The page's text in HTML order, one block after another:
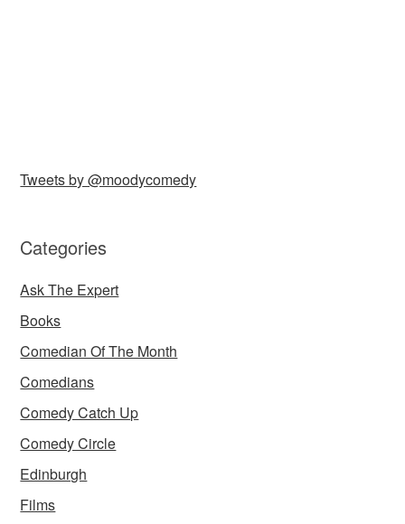
Tweets by @moodycomedy
Categories
Ask The Expert
Books
Comedian Of The Month
Comedians
Comedy Catch Up
Comedy Circle
Edinburgh
Films